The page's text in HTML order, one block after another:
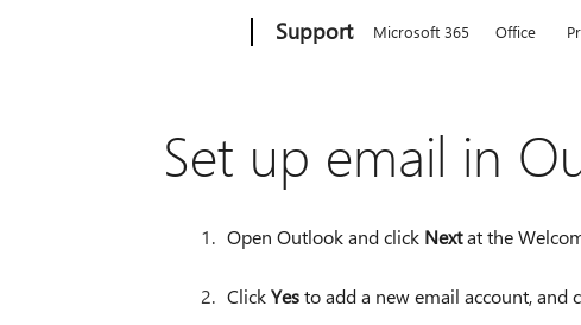
Support Microsoft 365 Office
Set up email in
Open Outlook and click Nextat the
ClickYesto add a new email account, and